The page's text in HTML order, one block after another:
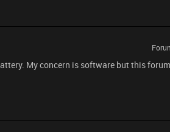
My concern is software but this